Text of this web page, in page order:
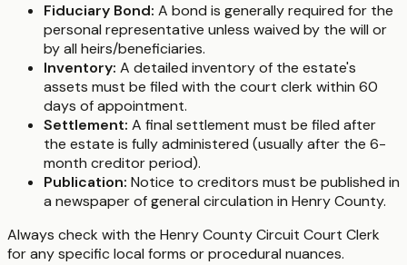
Fiduciary Bond: A bond is generally required for the
personal representative unless waived by the will or
by all heirs/beneficiaries.
Inventory: A detailed inventory of the estate's
assets must be filed with the court clerk within 60
days of appointment.
Settlement: A final settlement must be filed after
the estate is fully administered (usually after the 6-
month creditor period).
Publication: Notice to creditors must be published in
a newspaper of general circulation in Henry County.
Always check with the Henry County Circuit Court Clerk
for any specific local forms or procedural nuances.